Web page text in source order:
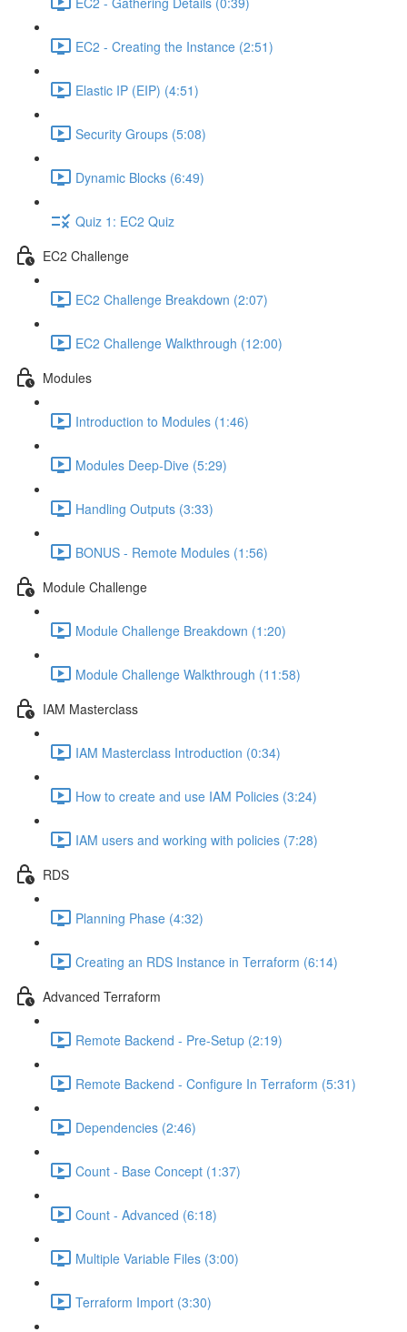
EC2 - Creating the Instance (2:51)
Elastic IP (EIP) (4:51)
Security Groups (5:08)
Dynamic Blocks (6:49)
Quiz 1: EC2 Quiz
EC2 Challenge
EC2 Challenge Breakdown (2:07)
EC2 Challenge Walkthrough (12:00)
Modules
Introduction to Modules (1:46)
Modules Deep-Dive (5:29)
Handling Outputs (3:33)
BONUS - Remote Modules (1:56)
Module Challenge
Module Challenge Breakdown (1:20)
Module Challenge Walkthrough (11:58)
IAM Masterclass
IAM Masterclass Introduction (0:34)
How to create and use IAM Policies (3:24)
IAM users and working with policies (7:28)
RDS
Planning Phase (4:32)
Creating an RDS Instance in Terraform (6:14)
Advanced Terraform
Remote Backend - Pre-Setup (2:19)
Remote Backend - Configure In Terraform (5:31)
Dependencies (2:46)
Count - Base Concept (1:37)
Count - Advanced (6:18)
Multiple Variable Files (3:00)
Terraform Import (3:30)